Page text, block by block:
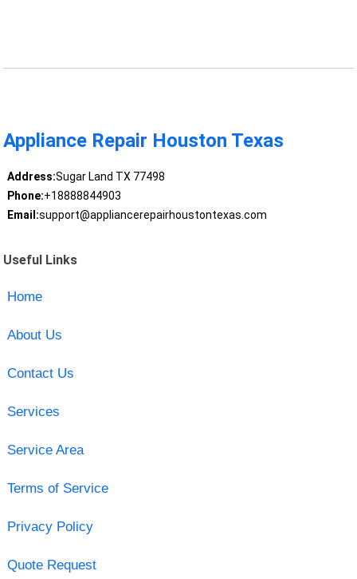
Appliance Repair Houston Texas
Address:Sugar Land TX 77498
Phone:+18888844903
Email:support@appliancerepairhoustontexas.com
Useful Links
Home
About Us
Contact Us
Services
Service Area
Terms of Service
Privacy Policy
Quote Request